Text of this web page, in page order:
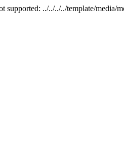
supported: ../../../../template/media/